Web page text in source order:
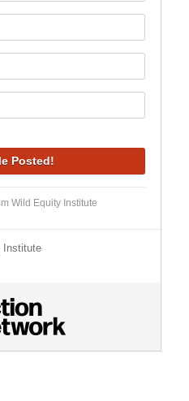
Wild Equity Institute
Institute